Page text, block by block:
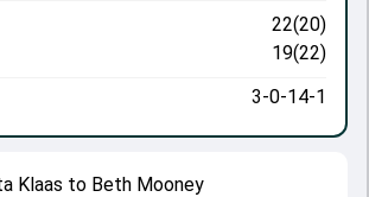
Klaas to Beth Mooney
22(20)
19(22)
3-0-14-1